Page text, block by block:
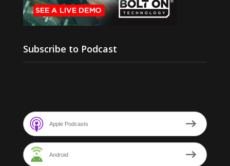
Subscribe to Podcast
Apple Podcasts
Android